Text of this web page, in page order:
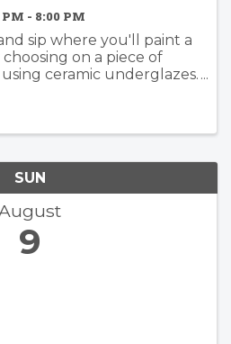
PM - 8:00 PM
sip where you'll paint a
on a piece of
ceramic underglazes.
SUN
9